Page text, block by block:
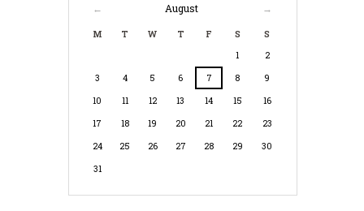
August
M T W T F S
S
1
2
3
4 5 6 7 8
9
10
11 12 13 14 15
16
17
18 19 20 21 22
23
24
25 26 27 28 29
30
31